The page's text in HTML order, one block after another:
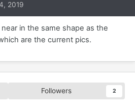
2019
in the same shape as the
are the current pics.
Followers 2